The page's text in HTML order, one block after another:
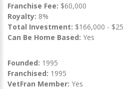
Franchise Fee: $60,000
Royalty: 8%
Total Investment: $166,000 -
Can Be Home Based: Yes
Founded: 1995
Franchised: 1995
VetFran Member: Yes